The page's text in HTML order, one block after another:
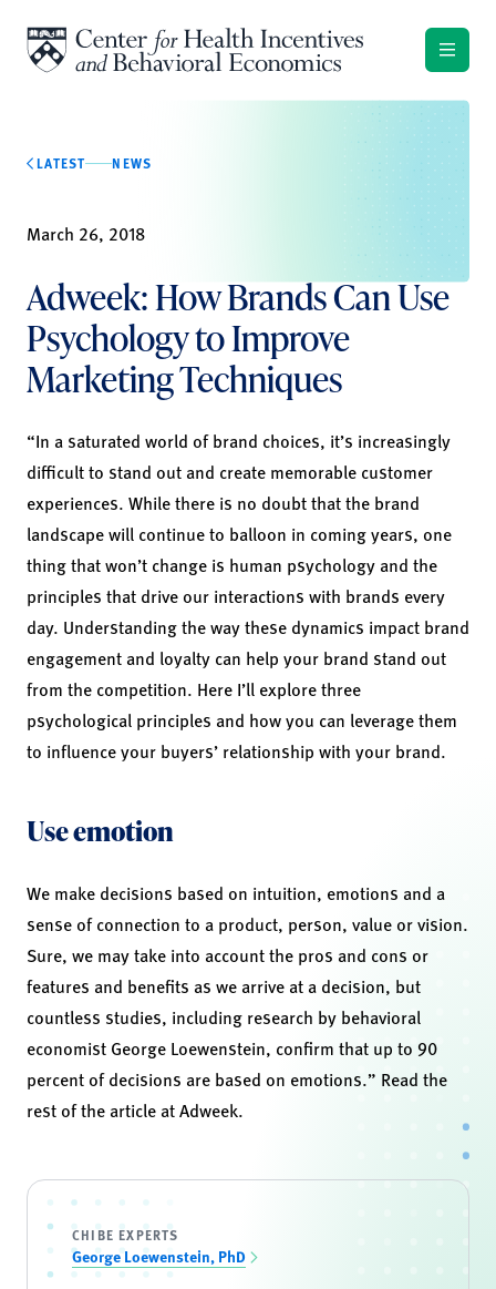
LATEST NEWS
March 26, 2018
Adweek: How Brands Can Use
Psychology to Improve
Marketing Techniques
“In a saturated world of brand choices, it’s increasingly
difficult to stand out and create memorable customer
experiences. While there is no doubt that the brand
landscape will continue to balloon in coming years, one
thing that won’t change is human psychology and the
principles that drive our interactions with brands every
day. Understanding the way these dynamics impact brand
engagement and loyalty can help your brand stand out
from the competition. Here I’ll explore three
psychological principles and how you can leverage them
to influence your buyers’ relationship with your brand.
Use emotion
We make decisions based on intuition, emotions and a
sense of connection to a product, person, value or vision.
Sure, we may take into account the pros and cons or
features and benefits as we arrive at a decision, but
countless studies, including research by behavioral
economist George Loewenstein, confirm that up to 90
percent of decisions are based on emotions.” Read the
rest of the article atAdweek.
CHIBE EXPERTS
George Loewenstein, PhD